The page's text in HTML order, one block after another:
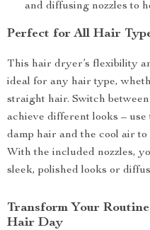
and diffusing nozzles to
Perfect for All Hair
This hair dryer’s flexibility
ideal for any hair type,
straight hair. Switch
achieve different looks –
damp hair and the cool air
With the included nozzles,
sleek, polished looks or
Transform Your
Hair Day